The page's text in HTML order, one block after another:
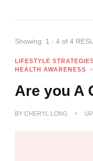
Showing: 1 - 4 of 4
LIFESTYLE
HEALTH AWARENESS
Are you A
BY CHERYL LONG